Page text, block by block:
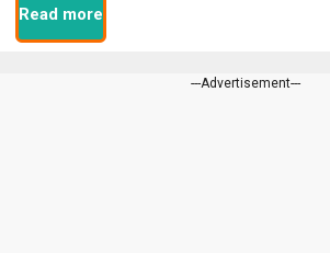
Read more
---Advertisement---